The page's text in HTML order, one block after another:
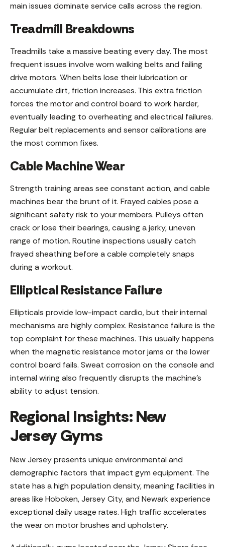
main issues dominate service calls across the region.
Treadmill Breakdowns
Treadmills take a massive beating every day. The most
frequent issues involve worn walking belts and failing
drive motors. When belts lose their lubrication or
accumulate dirt, friction increases. This extra friction
forces the motor and control board to work harder,
eventually leading to overheating and electrical failures.
Regular belt replacements and sensor calibrations are
the most common fixes.
Cable Machine Wear
Strength training areas see constant action, and cable
machines bear the brunt of it. Frayed cables pose a
significant safety risk to your members. Pulleys often
crack or lose their bearings, causing a jerky, uneven
range of motion. Routine inspections usually catch
frayed sheathing before a cable completely snaps
during a workout.
Elliptical Resistance Failure
Ellipticals provide low-impact cardio, but their internal
mechanisms are highly complex. Resistance failure is the
top complaint for these machines. This usually happens
when the magnetic resistance motor jams or the lower
control board fails. Sweat corrosion on the console and
internal wiring also frequently disrupts the machine’s
ability to adjust tension.
Regional Insights: New
Jersey Gyms
New Jersey presents unique environmental and
demographic factors that impact gym equipment. The
state has a high population density, meaning facilities in
areas like Hoboken, Jersey City, and Newark experience
exceptional daily usage rates. High traffic accelerates
the wear on motor brushes and upholstery.